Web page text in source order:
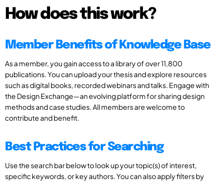
How does this work?
Member Benefits of Knowledge Base
As a member, you gain access to a library of over 11,800
publications. You can upload your thesis and explore resources
such as digital books, recorded webinars and talks. Engage with
the Design Exchange—an evolving platform for sharing design
methods and case studies. All members are welcome to
contribute and benefit.
Best Practices for Searching
Use the search bar below to look up your topic(s) of interest,
specific keywords, or key authors. You can also apply filters by